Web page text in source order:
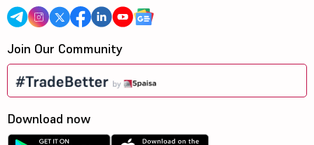
Join Our Community
Download now